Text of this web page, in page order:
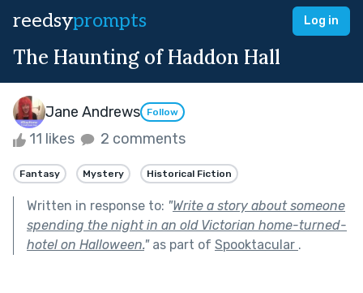
reedsyprompts Log in
The Haunting of Haddon Hall
Jane Andrews Follow
11 likes 2 comments
Fantasy Mystery Historical Fiction
Written in response to: "Write a story about someone
spending the night in an old Victorian home-turned-
hotel on Halloween."as part of Spooktacular .